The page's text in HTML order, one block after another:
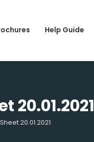
Help Guide
20.01.2021
20.01.2021